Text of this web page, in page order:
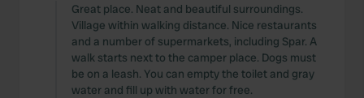
Great place. Neat and beautiful surroundings.
Village within walking distance. Nice restaurants
and a number of supermarkets, including Spar. A
walk starts next to the camper place. Dogs must
be on a leash. You can empty the toilet and gray
water and fill up with water for free.